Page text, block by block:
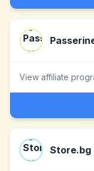
View affiliate
Store.bg